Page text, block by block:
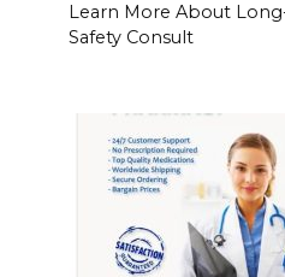
Learn More About
Safety Consult